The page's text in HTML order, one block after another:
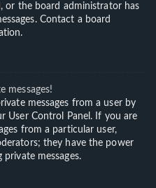
or the board administrator has
Contact a board
messages!
messages from a user by
User Control Panel. If you are
from a particular user,
they have the power
messages.